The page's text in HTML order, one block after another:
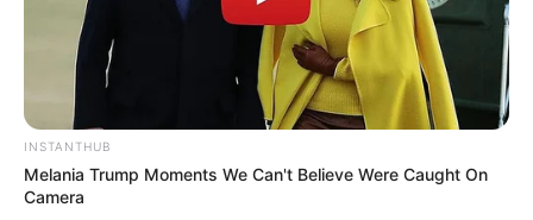
INSTANTHUB
Melania Trump Moments We Can't Believe Were Caught On
Camera